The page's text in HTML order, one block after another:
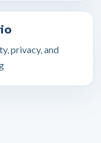
privacy, and